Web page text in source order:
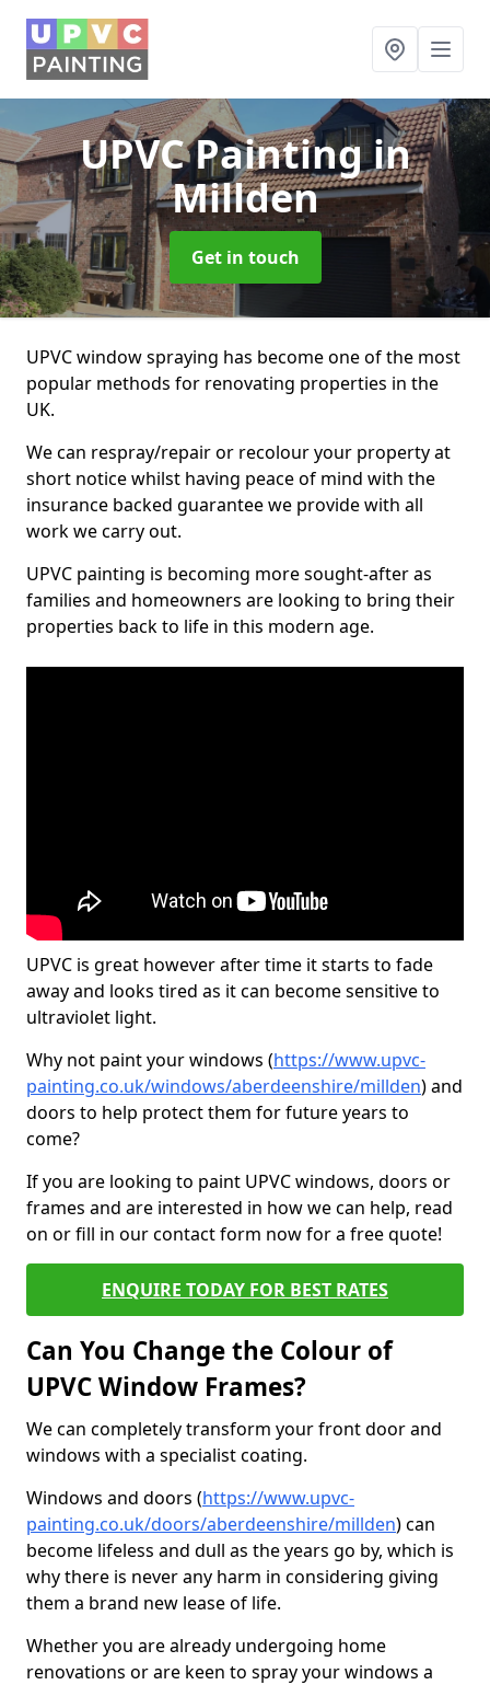
UPVC Paintingin
Millden
Get in touch
UPVC window spraying has become one of the most
popular methods for renovating properties in the
UK.
We can respray/repair or recolour your property at
short notice whilst having peace of mind with the
insurance backed guarantee we provide with all
work we carry out.
UPVC painting is becoming more sought-after as
families and homeowners are looking to bring their
properties back to life in this modern age.
UPVC is great however after time it starts to fade
away and looks tired as it can become sensitive to
ultraviolet light.
Why not paint your windows (https://www.upvc-
painting.co.uk/windows/aberdeenshire/millden) and
doors to help protect them for future years to
come?
If you are looking to paint UPVC windows, doors or
frames and are interested in how we can help, read
on or fill in our contact form now for a free quote!
ENQUIRE TODAY FOR BEST RATES
Can You Change the Colour of
UPVC Window Frames?
We can completely transform your front door and
windows with a specialist coating.
Windows and doors (https://www.upvc-
painting.co.uk/doors/aberdeenshire/millden) can
become lifeless and dull as the years go by, which is
why there is never any harm in considering giving
them a brand new lease of life.
Whether you are already undergoing home
renovations or are keen to spray your windows a